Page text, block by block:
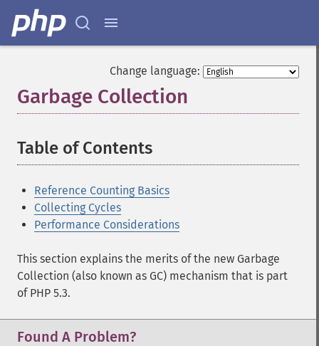
Change language:
Garbage Collection
Table of Contents
Reference Counting Basics
Collecting Cycles
Performance Considerations
This section explains the merits of the new Garbage
Collection (also known as GC) mechanism that is part
of PHP 5.3.
Found A Problem?